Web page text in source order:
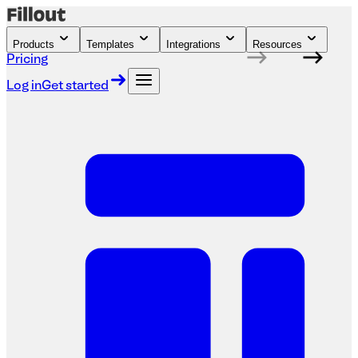
Products Templates Integrations Resources
Pricing
Log inGet started